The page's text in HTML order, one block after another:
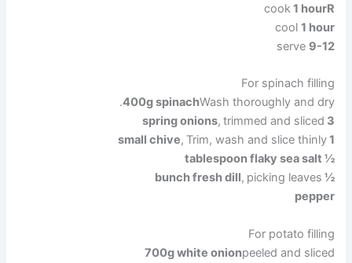
cook1 hourR
cool 1 hour
serve 9-12
For spinach filling
400g spinachWash thoroughly and dry.
3 spring onions
, trimmed and sliced
1 small chive
, Trim, wash and slice thinly
½ tablespoon flaky sea salt
½ bunch fresh dill
, picking leaves
pepper
For potato filling
700g white onionpeeled and sliced